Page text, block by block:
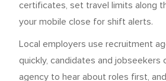
certificates, set travel limits along
your mobile close for shift alerts.
Local employers use recruitment
quickly, candidates and jobseekers
agency to hear about roles first,